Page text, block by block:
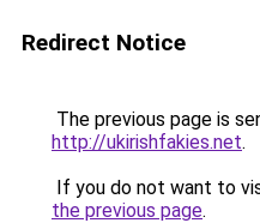
Redirect Notice
The previous page is
http://ukirishfakies.net.
If you do not want to
the previous page.